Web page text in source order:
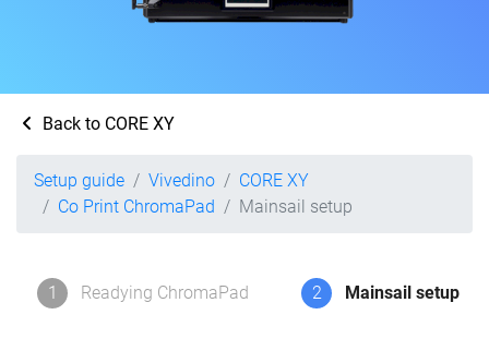
Back to CORE XY
Setup guide Vivedino
CORE XY
Co Print ChromaPad
Mainsail setup
1 Readying ChromaPad 2 Mainsail setup